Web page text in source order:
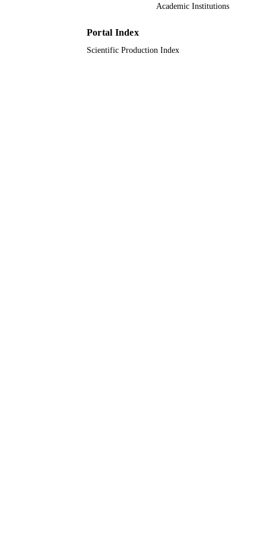
Journal articleAcademic Institutions
Portal Index
Scientific Production Index